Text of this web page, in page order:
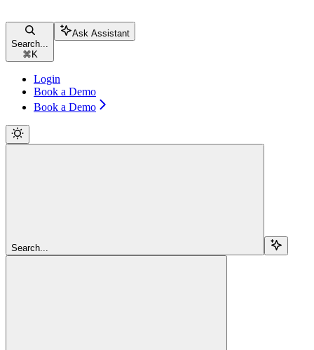
Search...
⌘ K
Ask Assistant
Login
Book a Demo
Book a Demo
Search...